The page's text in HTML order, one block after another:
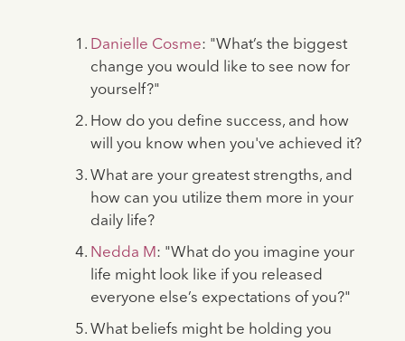
Danielle Cosme: "What’s the biggest
change you would like to see now for
yourself?"
How do you define success, and how
will you know when you've achieved it?
What are your greatest strengths, and
how can you utilize them more in your
daily life?
Nedda M: "What do you imagine your
life might look like if you released
everyone else’s expectations of you?"
What beliefs might be holding you